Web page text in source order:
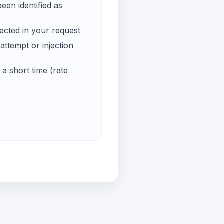
identified as
in your request
or injection
short time (rate